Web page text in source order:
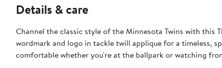
Details & care
Channel the classic style of the Minnesota Twins with this
wordmark and logo in tackle twill applique for a timeless,
comfortable whether you're at the ballpark or watching